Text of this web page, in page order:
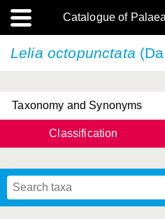
Catalogue of
Lelia octopunctata
Taxonomy and Synonyms
Classification